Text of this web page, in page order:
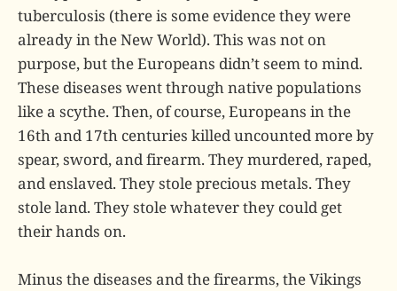
tuberculosis (there is some evidence they were
already in the New World). This was not on
purpose, but the Europeans didn’t seem to mind.
These diseases went through native populations
like a scythe. Then, of course, Europeans in the
16th and 17th centuries killed uncounted more by
spear, sword, and firearm. They murdered, raped,
and enslaved. They stole precious metals. They
stole land. They stole whatever they could get
their hands on.
Minus the diseases and the firearms, the Vikings